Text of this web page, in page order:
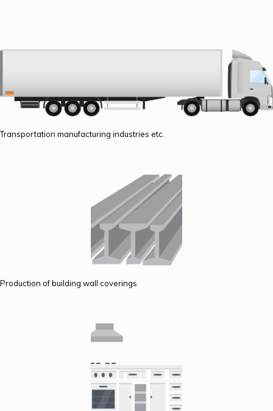
Transportation manufacturing industries etc.
Production of building wall coverings